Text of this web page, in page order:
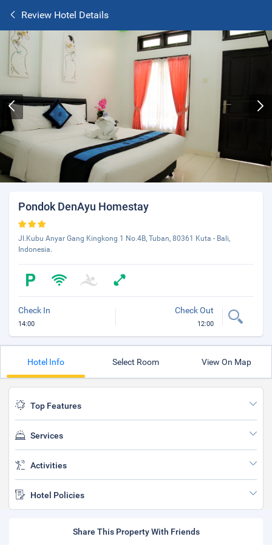
Review Hotel Details
Pondok DenAyu Homestay
Jl.Kubu Anyar Gang Kingkong 1 No.4B, Tuban, 80361 Kuta - Bali,
Indonesia.
Check In
14:00
Check Out
12:00
Hotel Info Select Room View On Map
Top Features
Services
Activities
Hotel Policies
Share This Property With Friends